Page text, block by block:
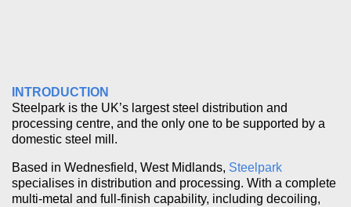
INTRODUCTION
Steelpark is the UK’s largest steel distribution and
processing centre, and the only one to be supported by a
domestic steel mill.
Based in Wednesfield, West Midlands, Steelpark
specialises in distribution and processing. With a complete
multi-metal and full-finish capability, including decoiling,